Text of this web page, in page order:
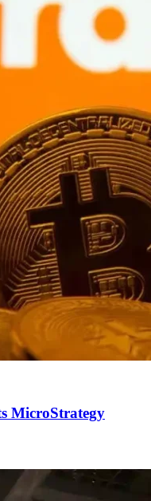
MicroStrategy